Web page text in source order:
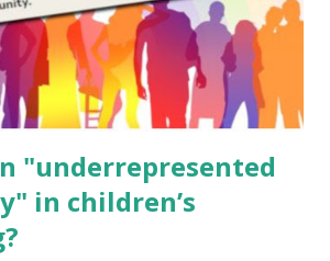
Science . Original Poems written by
that came with Elemental Science
"underrepresented
in children’s